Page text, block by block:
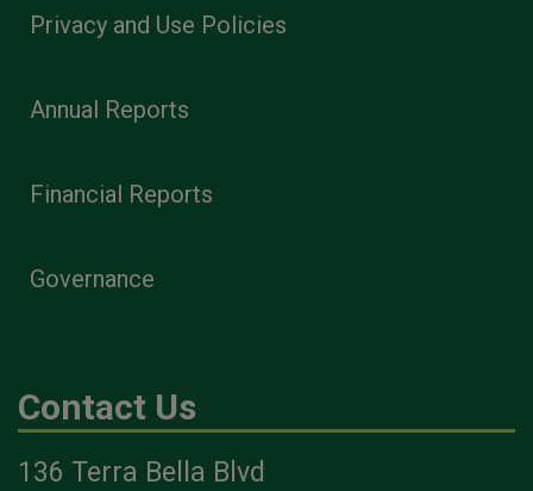
Privacy and Use Policies
Annual Reports
Financial Reports
Governance
Contact Us
136 Terra Bella Blvd